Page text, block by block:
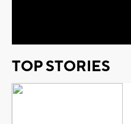
TOP STORIES